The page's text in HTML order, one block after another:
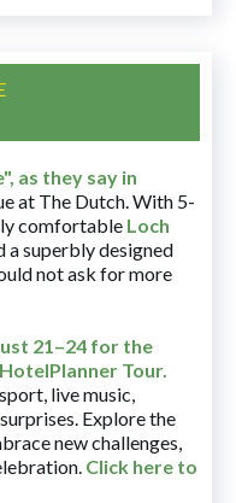
as they say in
at The Dutch. With 5-
comfortable Loch
a superbly designed
not ask for more
21–24 for the
Tour.
live music,
Explore the
new challenges,
Click here to